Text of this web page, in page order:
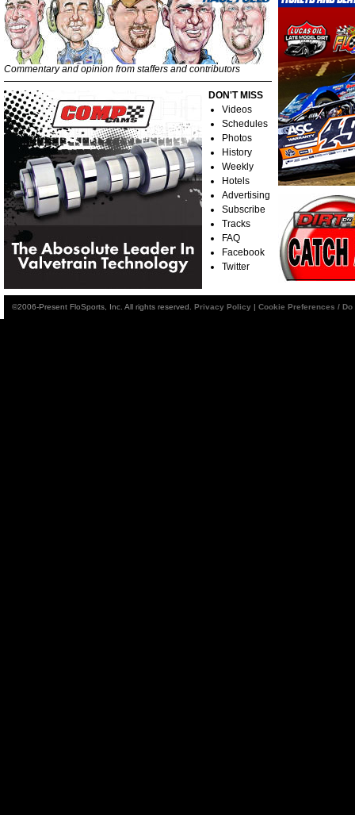
Commentary and opinion from staffers and contributors
DON'T MISS
Videos
Schedules
Photos
History
Weekly
Hotels
Advertising
Subscribe
Tracks
FAQ
Facebook
Twitter
©2006-Present FloSports, Inc. All rights reserved. Privacy Policy | Cookie Preferences /